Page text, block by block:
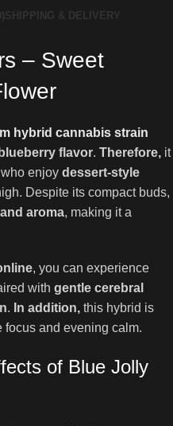
SHIPPING & DELIVERY
– Sweet
hybrid cannabis strain
flavor. Therefore, it
enjoy dessert-style
Despite its compact buds,
aroma, making it a
, you can experience
with gentle cerebral
. In addition, this hybrid is
focus and evening calm.
of Blue Jolly